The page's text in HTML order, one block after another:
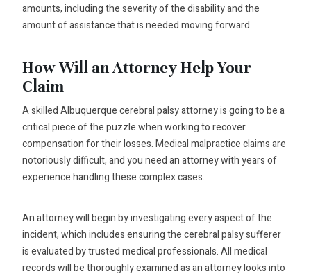
amounts, including the severity of the disability and the
amount of assistance that is needed moving forward.
How Will an Attorney Help Your
Claim
A skilled Albuquerque cerebral palsy attorney is going to be a
critical piece of the puzzle when working to recover
compensation for their losses. Medical malpractice claims are
notoriously difficult, and you need an attorney with years of
experience handling these complex cases.
An attorney will begin by investigating every aspect of the
incident, which includes ensuring the cerebral palsy sufferer
is evaluated by trusted medical professionals. All medical
records will be thoroughly examined as an attorney looks into